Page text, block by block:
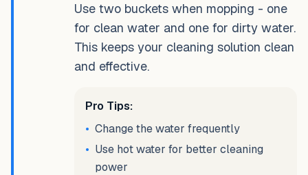
Use two buckets when mopping - one
for clean water and one for dirty water.
This keeps your cleaning solution clean
and effective.
Pro Tips:
• Change the water frequently
• Use hot water for better cleaning
power